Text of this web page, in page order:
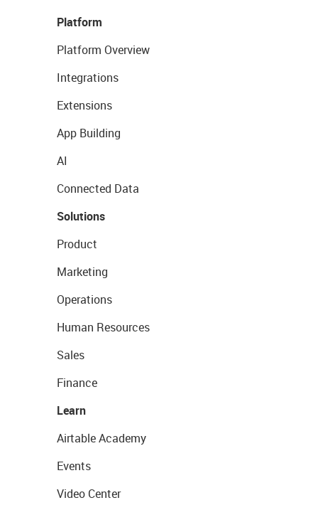
Platform
Platform Overview
Integrations
Extensions
App Building
AI
Connected Data
Solutions
Product
Marketing
Operations
Human Resources
Sales
Finance
Learn
Airtable Academy
Events
Video Center